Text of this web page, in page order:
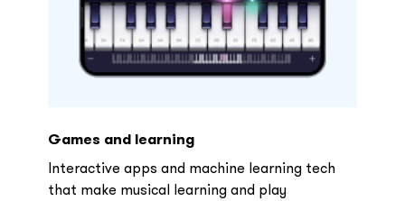
Games and learning
Interactive apps and machine learning tech
that make musical learning and play